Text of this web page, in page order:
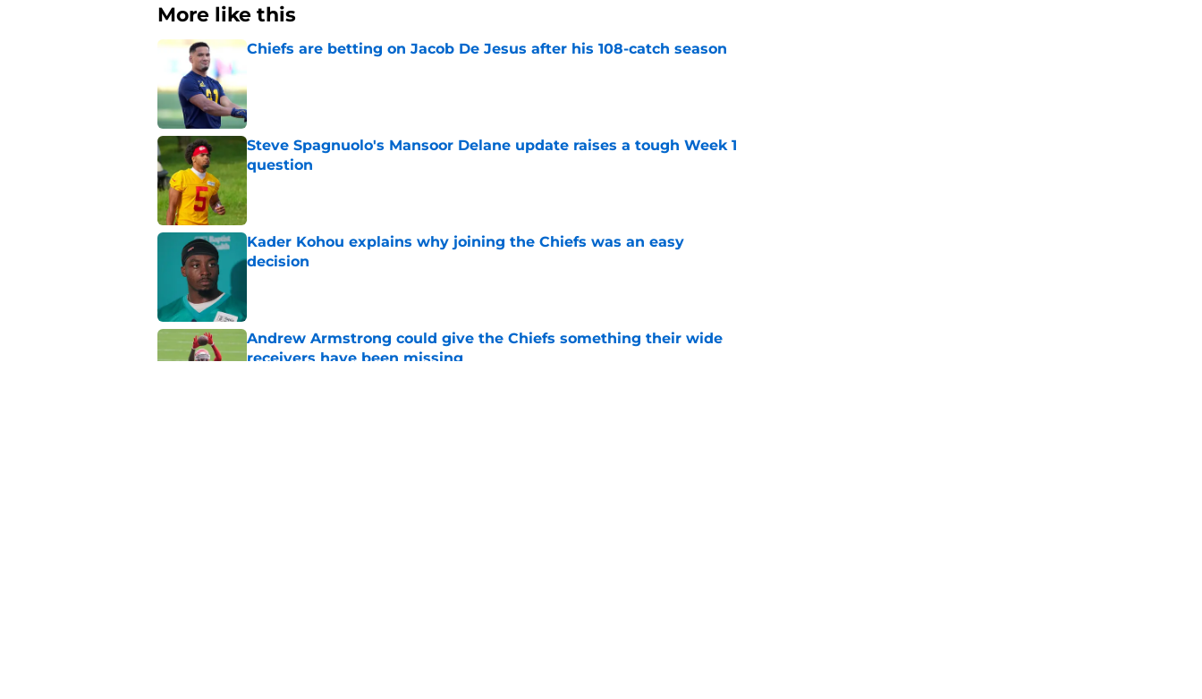
More like this
Chiefs are betting on Jacob De Jesus after his 108-catch season
Steve Spagnuolo's Mansoor Delane update raises a tough Week 1
question
Published by on Invalid Date
Kader Kohou explains why joining the Chiefs was an easy
decision
Andrew Armstrong could give the Chiefs something their wide
receivers have been missing